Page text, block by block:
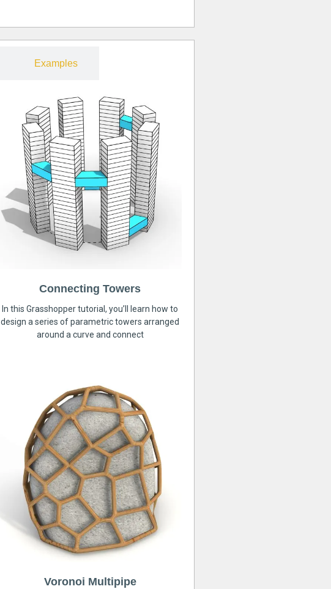
Examples
Connecting Towers
In this Grasshopper tutorial, you’ll learn how to
design a series of parametric towers arranged
around a curve and connect
Voronoi Multipipe